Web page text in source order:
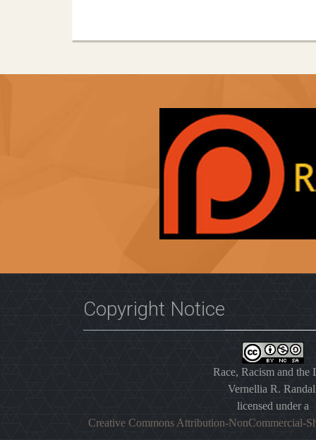
Copyright Notice
Race, Racism and the
Vernellia R.
licensed under a
Creative Commons Attribution-NonCommercial-